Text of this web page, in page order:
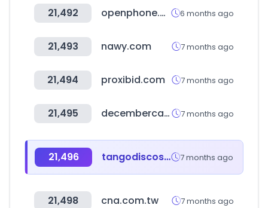
21,492 openphone.com 6 months ago
21,493 nawy.com 7 months ago
21,494 proxibid.com 7 months ago
21,495 decembercake.com 7 months ago
21,496 tangodiscos.co 7 months ago
21,498 cna.com.tw 7 months ago